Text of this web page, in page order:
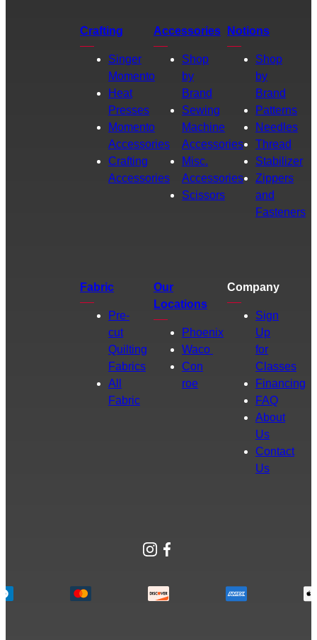
Crafting
Singer
Momento
Heat
Presses
Momento
Accessories
Crafting
Accessories
Accessories
Shop
by
Brand
Sewing
Machine
Accessories
Misc.
Accessories
Scissors
Notions
Shop
by
Brand
Patterns
Needles
Thread
Stabilizer
Zippers
and
Fasteners
Fabric
Pre-
cut
Quilting
Fabrics
All
Fabric
Our
Locations
Phoenix
Waco
Con
roe
Company
Sign
Up
for
Classes
Financing
FAQ
About
Us
Contact
Us
Instagram
Facebook